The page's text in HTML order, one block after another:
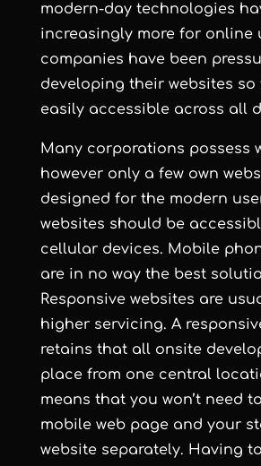
modern-day technologies
increasingly more for online
companies have been
developing their websites so
easily accessibleacross all
Many corporations possess
however only a few own
designed for the modern
websites should be
cellular devices. Mobile
are in no way the best
Responsive websites are
higher servicing. A
retains that all onsite
place from one central
means that you won’t need
mobile web page and your
website separately. Having